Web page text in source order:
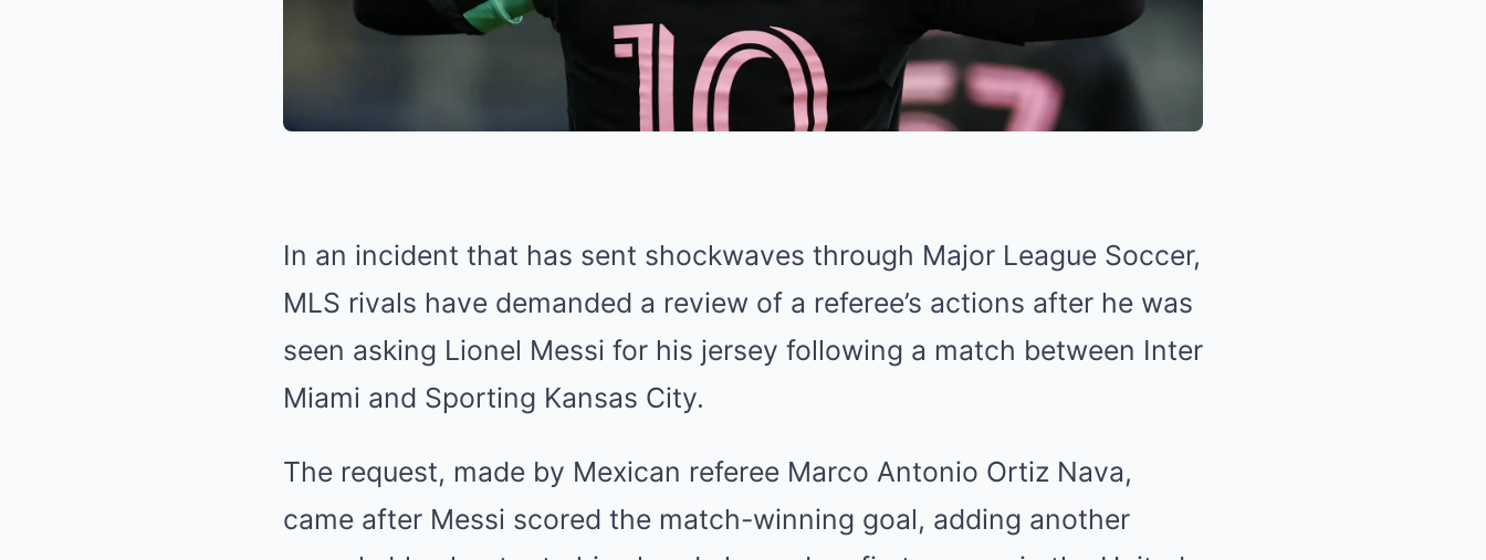
In an incident that has sent shockwaves through Major League Soccer,
MLS rivals have demanded a review of a referee’s actions after he was
seen asking Lionel Messi for his jersey following a match between Inter
Miami and Sporting Kansas City.
The request, made by Mexican referee Marco Antonio Ortiz Nava,
came after Messi scored the match-winning goal, adding another